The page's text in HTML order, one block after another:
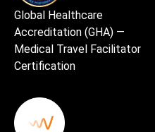
Global Healthcare
Accreditation (GHA) —
Medical Travel Facilitator
Certification